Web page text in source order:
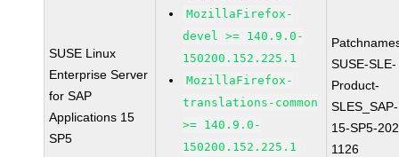
SUSE Linux
Enterprise Server
for SAP
Applications 15
SP5
MozillaFirefox-
devel >= 140.9.0-
150200.152.225.1
MozillaFirefox-
translations-common
>= 140.9.0-
150200.152.225.1
SUSE-SLE-
Product-
SLES_SAP-
15-SP5-
1126